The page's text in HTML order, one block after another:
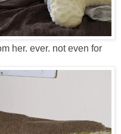
her. ever. not even for